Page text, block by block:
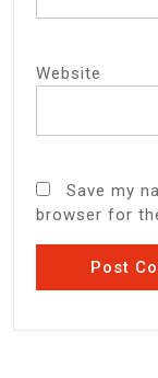
Website
Save my
browser for